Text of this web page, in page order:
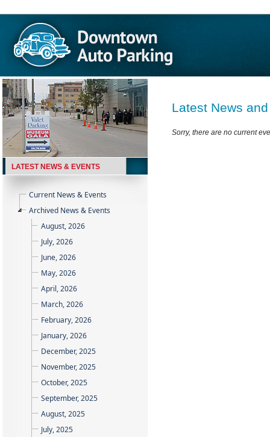
LATEST NEWS & EVENTS
Current News & Events
Archived News & Events
August, 2026
July, 2026
June, 2026
May, 2026
April, 2026
March, 2026
February, 2026
January, 2026
December, 2025
November, 2025
October, 2025
September, 2025
August, 2025
July, 2025
Latest News
Sorry, there are no current